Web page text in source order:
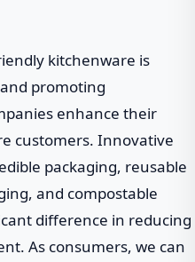
kitchenware is
promoting
enhance their
customers. Innovative
packaging, reusable
and compostable
difference in reducing
As consumers, we can